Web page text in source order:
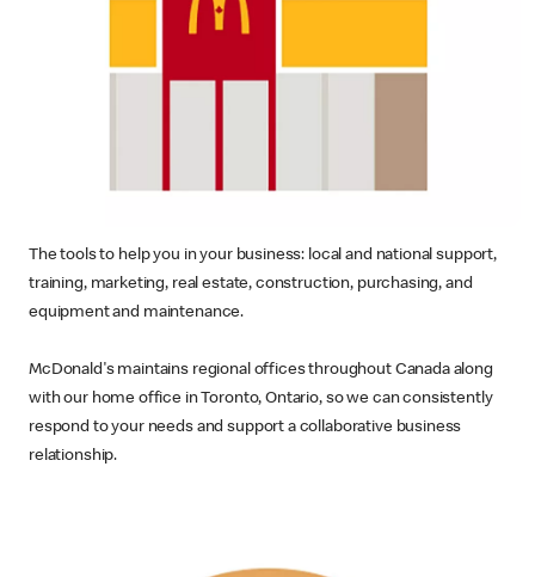
The tools to help you in your business: local and national support,
training, marketing, real estate, construction, purchasing, and
equipment and maintenance.
McDonald's maintains regional offices throughout Canada along
with our home office in Toronto, Ontario, so we can consistently
respond to your needs and support a collaborative business
relationship.